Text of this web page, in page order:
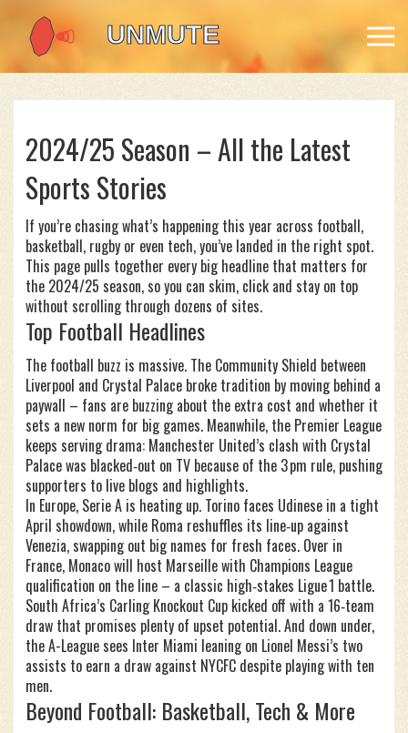
2024/25 Season – All the Latest
Sports Stories
If you’re chasing what’s happening this year across football,
basketball, rugby or even tech, you’ve landed in the right spot.
This page pulls together every big headline that matters for
the 2024/25 season, so you can skim, click and stay on top
without scrolling through dozens of sites.
Top Football Headlines
The football buzz is massive. The Community Shield between
Liverpool and Crystal Palace broke tradition by moving behind a
paywall – fans are buzzing about the extra cost and whether it
sets a new norm for big games. Meanwhile, the Premier League
keeps serving drama: Manchester United’s clash with Crystal
Palace was blacked‑out on TV because of the 3 pm rule, pushing
supporters to live blogs and highlights.
In Europe, Serie A is heating up. Torino faces Udinese in a tight
April showdown, while Roma reshuffles its line‑up against
Venezia, swapping out big names for fresh faces. Over in
France, Monaco will host Marseille with Champions League
qualification on the line – a classic high‑stakes Ligue 1 battle.
South Africa’s Carling Knockout Cup kicked off with a 16‑team
draw that promises plenty of upset potential. And down under,
the A-League sees Inter Miami leaning on Lionel Messi’s two
assists to earn a draw against NYCFC despite playing with ten
men.
Beyond Football: Basketball, Tech & More